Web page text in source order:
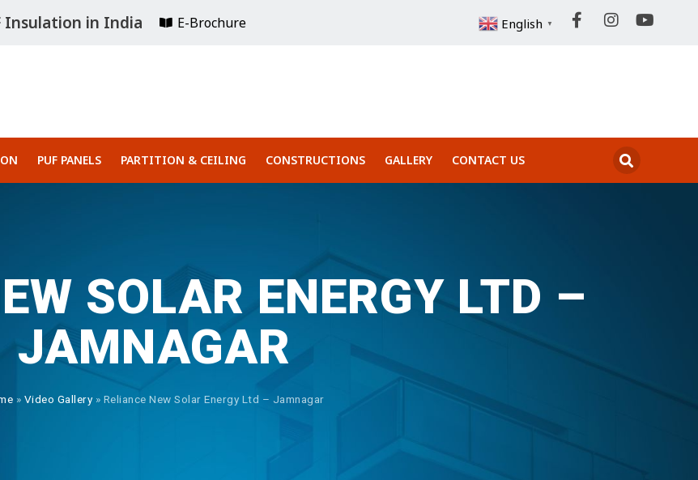
Insulation in India E-Brochure English ▼
PUF PANELS PARTITION & CEILING CONSTRUCTIONS GALLERY CONTACT US
SOLAR ENERGY LTD –
JAMNAGAR
» Video Gallery» Reliance New Solar Energy Ltd – Jamnagar